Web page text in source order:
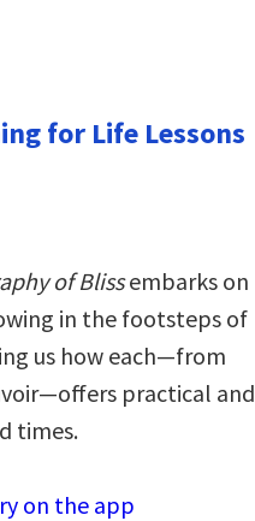
for Life Lessons
of Blissembarks on
in the footsteps of
us how each—from
practical and
times.
on the app